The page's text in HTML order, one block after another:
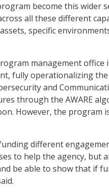
become this wider
all these different
specific
management office
fully operationalizing the
and
through the AWARE
However, the program
different
to help the agency, but
be able to show that if